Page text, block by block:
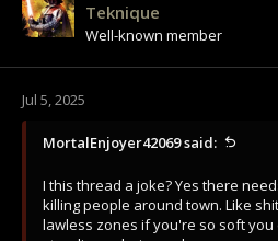
Teknique
Well-known member
Jul 5, 2025
MortalEnjoyer42069 said:
I this thread a joke? Yes there
killing people around town. Like
lawless zones if you're so soft